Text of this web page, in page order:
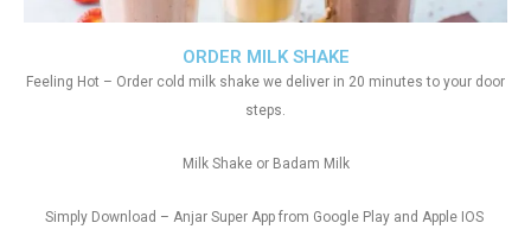
ORDER MILK SHAKE
Feeling Hot – Order cold milk shake we deliver in 20 minutes to your door
steps.
Milk Shake or Badam Milk
Simply Download – Anjar Super App from Google Play and Apple IOS